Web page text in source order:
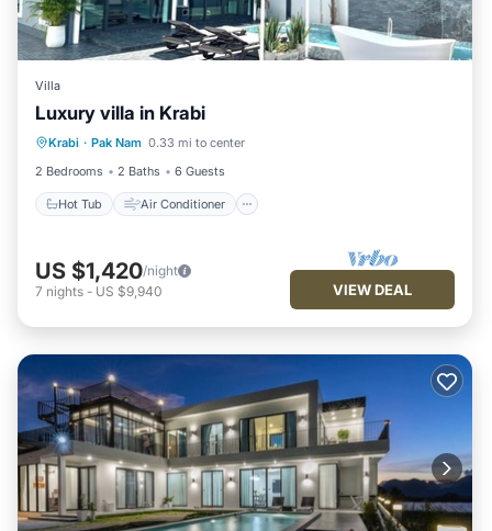
Villa
Luxury villa in Krabi
Krabi · Pak Nam 0.33 mi to center
2 Bedrooms
2 Baths 6 Guests
Hot Tub Air Conditioner
Hot Tub Air Conditioner
Child Friendly
US $1,420/night
7 nights - US $9,940 VIEW DEAL